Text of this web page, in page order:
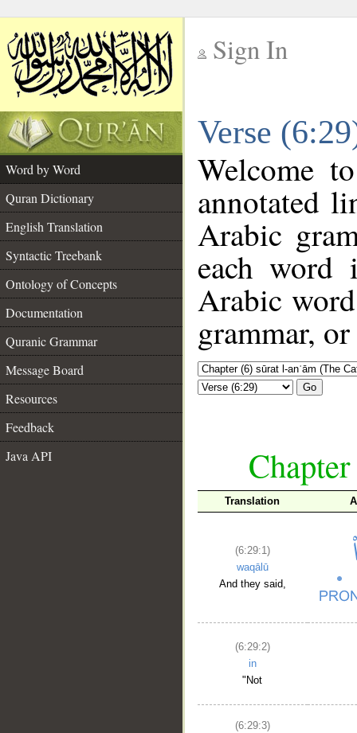
Sign In
Verse
Word by Word
Quran Dictionary
English Translation
Syntactic Treebank
Ontology of Concepts
Documentation
Quranic Grammar
Message Board
Resources
Feedback
Java API
Welcome
annotated
Arabic
each
Arabic
grammar,
Go
Translation
(6:29:1)
waqālū
And they said,
(6:29:2)
in
"Not
(6:29:3)